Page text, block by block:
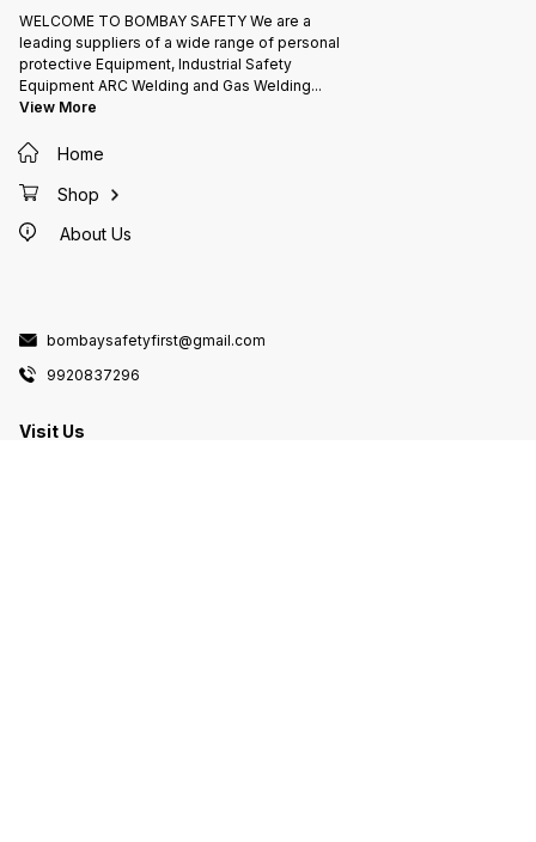
WELCOME TO BOMBAY SAFETY We are a
leading suppliers of a wide range of personal
protective Equipment, Industrial Safety
Equipment ARC Welding and Gas Welding...
View More
Home
Shop
About Us
bombaysafetyfirst@gmail.com
9920837296
Visit Us